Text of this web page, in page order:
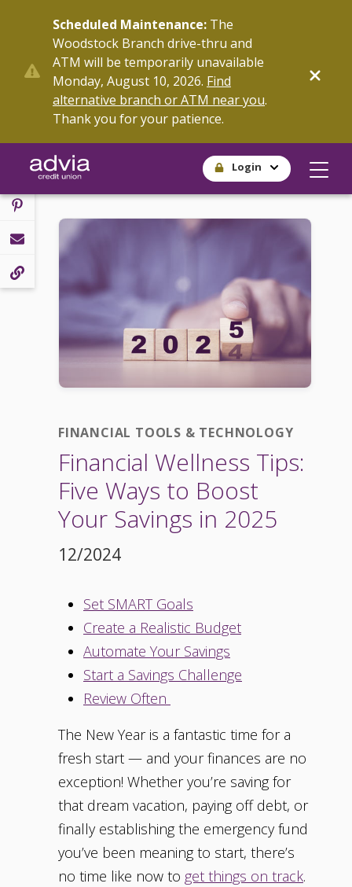
content
Scheduled Maintenance: The
Woodstock Branch drive-thru and
ATM will be temporarily unavailable
Monday, August 10, 2026. Find
alternative branch or ATM near you.
Thank you for your patience.
Login
SHARE
FINANCIAL TOOLS & TECHNOLOGY
Financial Wellness Tips:
Five Ways to Boost
Your Savings in 2025
12/2024
Set SMART Goals
Create a Realistic Budget
Automate Your Savings
Start a Savings Challenge
Review Often
The New Year is a fantastic time for a
fresh start — and your finances are no
exception! Whether you’re saving for
that dream vacation, paying off debt, or
finally establishing the emergency fund
you’ve been meaning to start, there’s
no time like now to get things on track.